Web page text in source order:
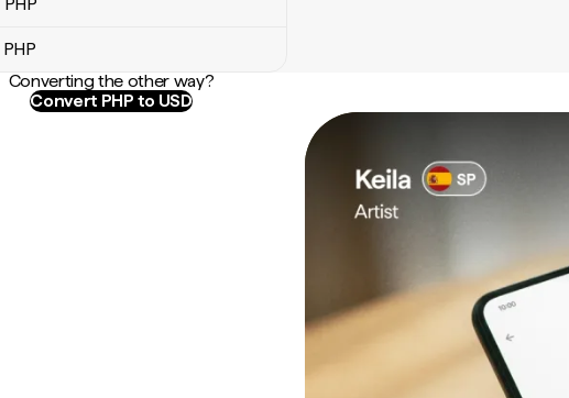
PHP
Converting the other way?
Convert PHP to USD